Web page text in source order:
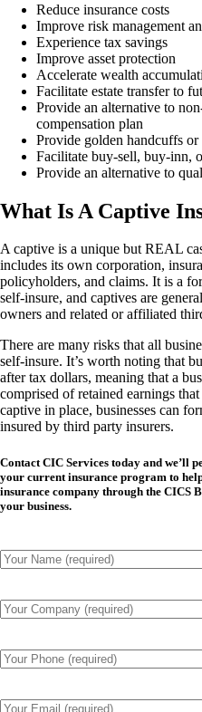
Reduce insurance costs
Improve risk management
Experience tax savings
Improve asset protection
Accelerate wealth
Facilitate estate transfer to
Provide an alternative to
compensation plan
Provide golden handcuffs or
Facilitate buy-sell, buy-inn,
Provide an alternative to
What Is A Captive
A captive is a unique but REAL
includes its own corporation,
policyholders, and claims. It is a
self-insure, and captives are
owners and related or affiliated
There are many risks that all
self-insure. It’s worth noting that
after tax dollars, meaning that a
comprised of retained earnings
captive in place, businesses can
insured by third party insurers.
Contact CIC Services today and we’ll
your current insurance program to
insurance company through the CICS
your business.